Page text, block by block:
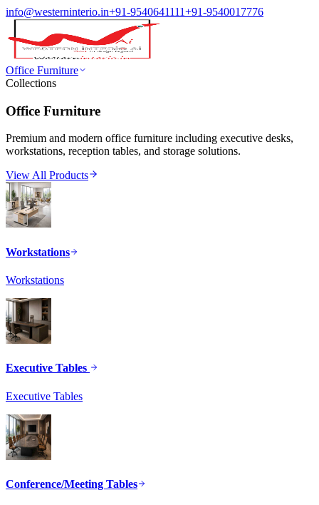
info@westerninterio.in+91-9540641111+91-9540017776
Office Furniture
Collections
Office Furniture
Premium and modern office furniture including executive desks,
workstations, reception tables, and storage solutions.
View All Products
Workstations
Workstations
Executive Tables
Executive Tables
Conference/Meeting Tables